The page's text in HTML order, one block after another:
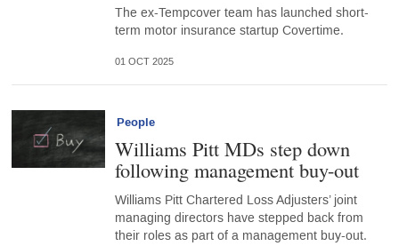
The ex-Tempcover team has launched short-
term motor insurance startup Covertime.
01 OCT 2025
People
Williams Pitt MDs step down
following management buy-out
Williams Pitt Chartered Loss Adjusters’ joint
managing directors have stepped back from
their roles as part of a management buy-out.